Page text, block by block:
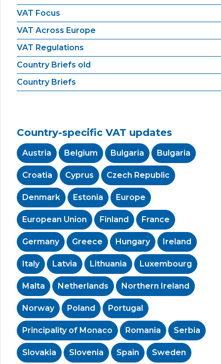
VAT Focus
VAT Across Europe
VAT Regulations
Country Briefs old
Country Briefs
Country-specific VAT updates
Austria Belgium Bulgaria Bulgaria
Croatia Cyprus Czech Republic
Denmark Estonia Europe
European Union Finland France
Germany Greece Hungary Ireland
Italy Latvia Lithuania Luxembourg
Malta Netherlands Northern Ireland
Norway Poland Portugal
Principality of Monaco Romania Serbia
Slovakia Slovenia Spain Sweden